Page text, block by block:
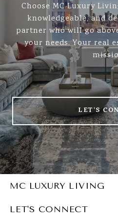
Choose MC Luxury
knowledgeable, and
partner who will go
your needs. Your real
LET'S
MC LUXURY LIVING
LET'S CONNECT